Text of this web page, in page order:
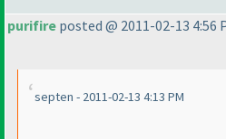
purifire posted @ 2011-02-13 4:56
septen - 2011-02-13 4:13 PM